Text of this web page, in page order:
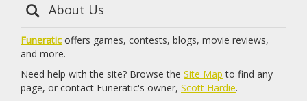
About Us
Funeratic offers games, contests, blogs, movie reviews,
and more.
Need help with the site? Browse the Site Map to find any
page, or contact Funeratic's owner, Scott Hardie.